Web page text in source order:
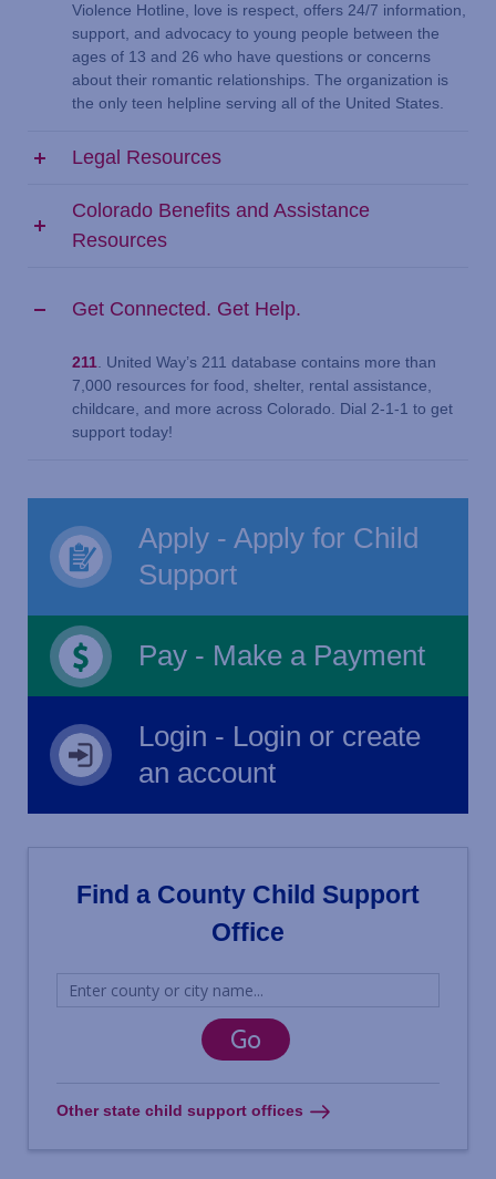
Violence Hotline, love is respect, offers 24/7 information,
support, and advocacy to young people between the
ages of 13 and 26 who have questions or concerns
about their romantic relationships. The organization is
the only teen helpline serving all of the United States.
Legal Resources
Colorado Benefits and Assistance
Resources
Get Connected. Get Help.
211 . United Way’s 211 database contains more than
7,000 resources for food, shelter, rental assistance,
childcare, and more across Colorado. Dial 2-1-1 to get
support today!
Apply - Apply for Child
Support
Pay - Make a Payment
Login - Login or create
an account
Find a County Child Support
Office
Other state child support offices